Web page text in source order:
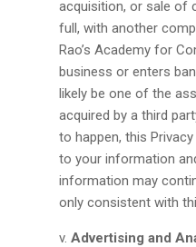
acquisition, or sale of
full, with another
Rao’s Academy for
business or enters
likely be one of the
acquired by a third
to happen, this
to your information
information may
only consistent with
Advertising and